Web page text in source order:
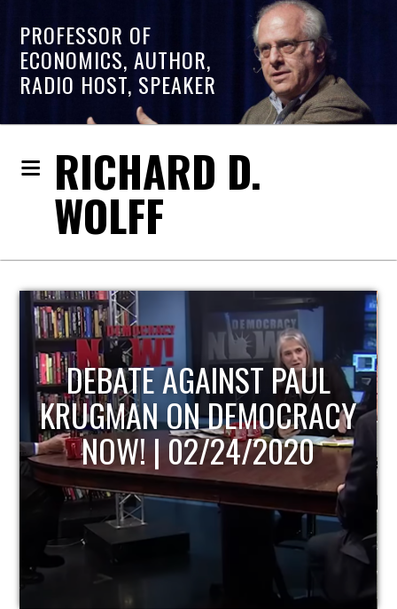
PROFESSOR OF
ECONOMICS, AUTHOR,
RADIO HOST, SPEAKER
RICHARD D.
WOLFF
HOST OF ECONOMIC
UPDATE